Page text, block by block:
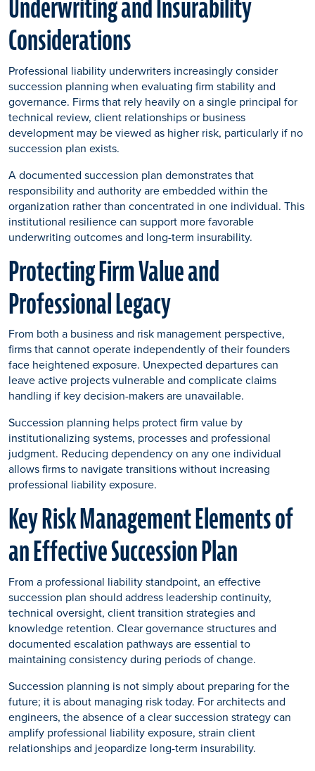
Underwriting and Insurability
Considerations
Professional liability underwriters increasingly consider
succession planning when evaluating firm stability and
governance. Firms that rely heavily on a single principal for
technical review, client relationships or business
development may be viewed as higher risk, particularly if no
succession plan exists.
A documented succession plan demonstrates that
responsibility and authority are embedded within the
organization rather than concentrated in one individual. This
institutional resilience can support more favorable
underwriting outcomes and long-term insurability.
Protecting Firm Value and
Professional Legacy
From both a business and risk management perspective,
firms that cannot operate independently of their founders
face heightened exposure. Unexpected departures can
leave active projects vulnerable and complicate claims
handling if key decision-makers are unavailable.
Succession planning helps protect firm value by
institutionalizing systems, processes and professional
judgment. Reducing dependency on any one individual
allows firms to navigate transitions without increasing
professional liability exposure.
Key Risk Management Elements of
an Effective Succession Plan
From a professional liability standpoint, an effective
succession plan should address leadership continuity,
technical oversight, client transition strategies and
knowledge retention. Clear governance structures and
documented escalation pathways are essential to
maintaining consistency during periods of change.
Succession planning is not simply about preparing for the
future; it is about managing risk today. For architects and
engineers, the absence of a clear succession strategy can
amplify professional liability exposure, strain client
relationships and jeopardize long-term insurability.